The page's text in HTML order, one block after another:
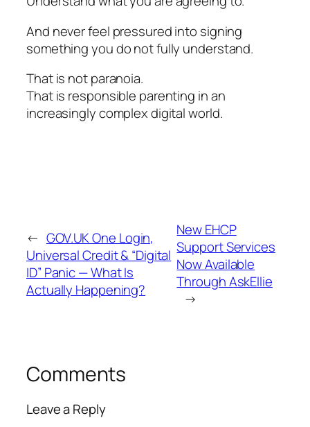
And never feel pressured into signing
something you do not fully understand.
That is not paranoia.
That is responsible parenting in an
increasingly complex digital world.
← GOV.UK One Login,
Universal Credit & “Digital
ID” Panic — What Is
Actually Happening?
New EHCP
Support Services
Now Available
Through AskEllie
→
Comments
Leave a Reply